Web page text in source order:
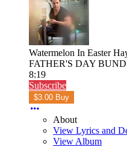
Watermelon In Easter
FATHER'S DAY
8:19
Subscribe
$3.00 Buy
About
View Lyrics and
View Album